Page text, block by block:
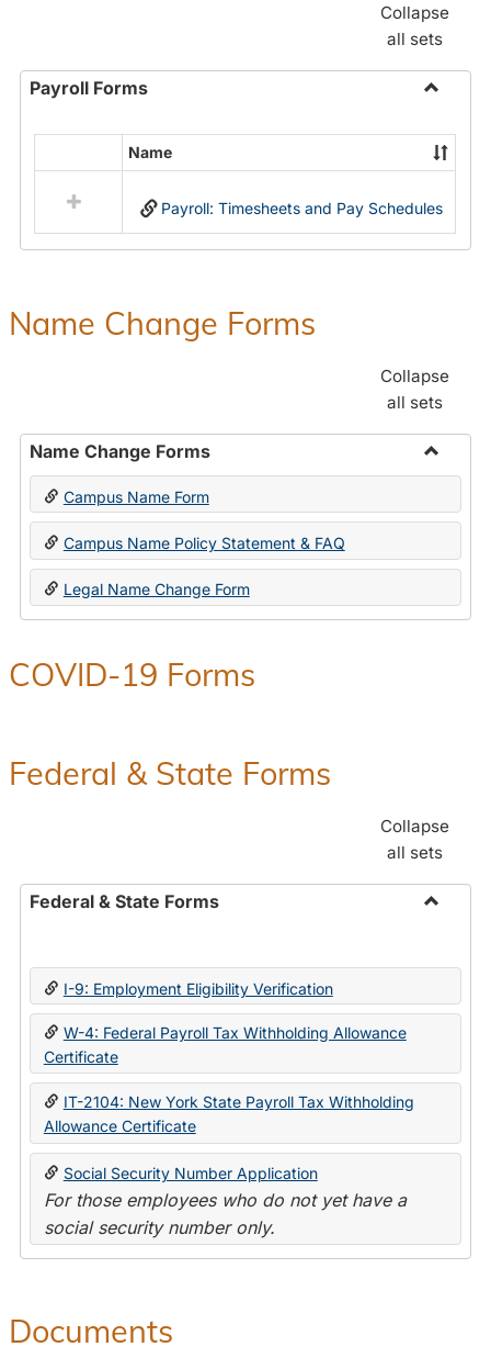
Collapse
all sets
Payroll Forms
Payroll
Forms
resources
in
Name
Payroll: Timesheets and Pay Schedules
Name Change Forms
Collapse
all sets
Name Change Forms
Toggle
Change
Forms
Campus Name Form
Campus Name Policy Statement & FAQ
Legal Name Change Form
COVID-19 Forms
Federal & State Forms
Collapse
all sets
Federal & State Forms
State
I-9: Employment Eligibility Verification
W-4: Federal Payroll Tax Withholding Allowance
Certificate
IT-2104: New York State Payroll Tax Withholding
Allowance Certificate
Social Security Number Application
For those employees who do not yet have a
social security number only.
Documents